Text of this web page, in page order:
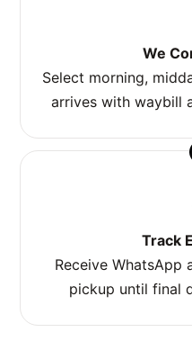
We
Select morning,
arrives with waybill
Track
Receive WhatsApp
pickup until final